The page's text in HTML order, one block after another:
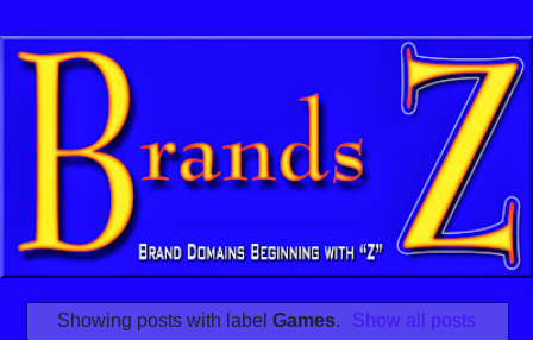
Showing posts with label Games. Show all posts